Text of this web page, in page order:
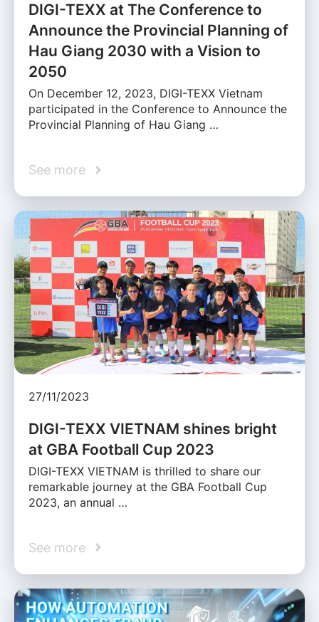
DIGI-TEXX at The Conference to
Announce the Provincial Planning of
Hau Giang 2030 with a Vision to
2050
On December 12, 2023, DIGI-TEXX Vietnam
participated in the Conference to Announce the
Provincial Planning of Hau Giang …
See more
27/11/2023
DIGI-TEXX VIETNAM shines bright
at GBA Football Cup 2023
DIGI-TEXX VIETNAM is thrilled to share our
remarkable journey at the GBA Football Cup
2023, an annual …
See more